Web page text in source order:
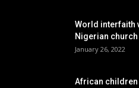
World interfaith
Nigerian
January 26, 2022
African